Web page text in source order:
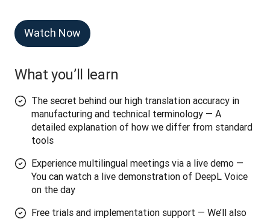
Watch Now
What you’ll learn
The secret behind our high translation accuracy in
manufacturing and technical terminology — A
detailed explanation of how we differ from standard
tools
Experience multilingual meetings via a live demo —
You can watch a live demonstration of DeepL Voice
on the day
Free trials and implementation support — We’ll also